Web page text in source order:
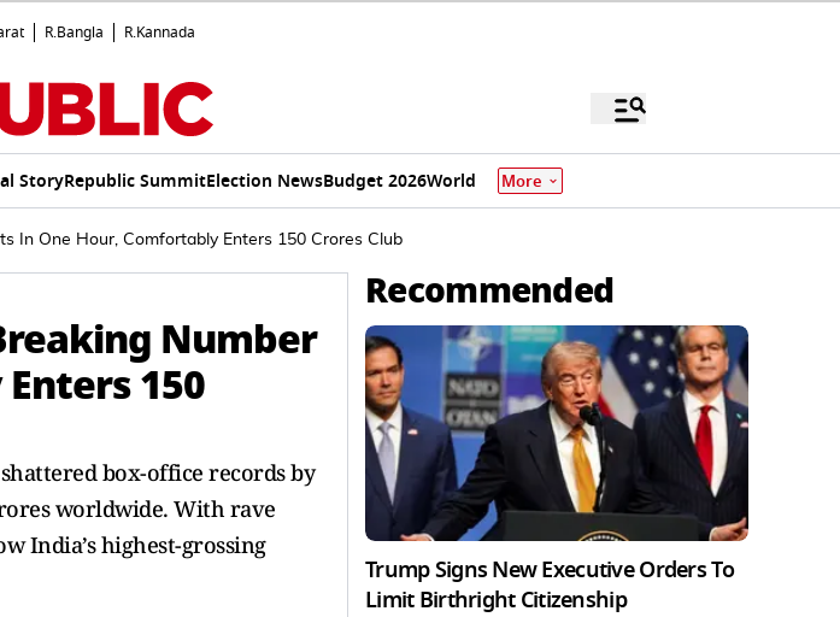
R.Bangla R.Kannada
StoryRepublic SummitElection NewsBudget 2026World More
In One Hour, Comfortably Enters 150 Crores Club
Number
150
box-office records by
worldwide. With rave
India’s highest-grossing
Recommended
Trump Signs New Executive Orders To
Limit Birthright Citizenship